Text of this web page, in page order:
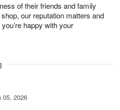
of their friends and family
our reputation matters and
happy with your
05, 2026